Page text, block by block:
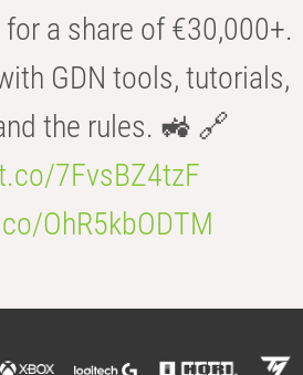
a share of €30,000+.
GDN tools, tutorials,
the rules. 🚜 🔗
7FvsBZ4tzF
OhR5kbODTM